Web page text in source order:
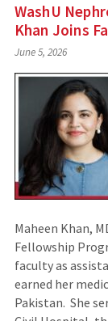
WashU
Khan Joins
June 5, 2026
Maheen Khan,
Fellowship
faculty as
earned her
Pakistan. She